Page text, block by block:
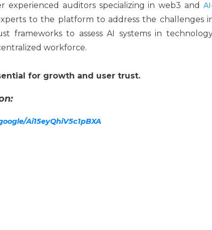
auditors specializing in web3 and
to the platform to address the challenges
frameworks to assess AI systems in
workforce.
for growth and user trust.
Ai15eyQhiV5c1pBXA